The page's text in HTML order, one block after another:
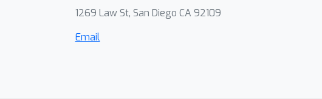
1269 Law St, San Diego CA 92109
Email